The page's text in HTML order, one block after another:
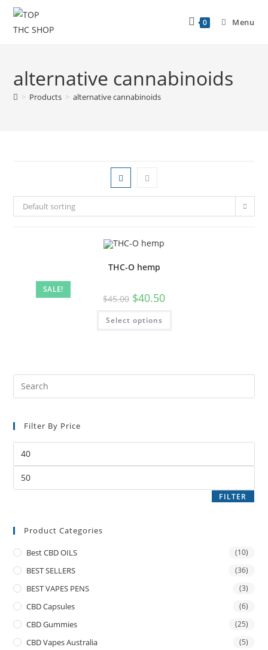
0 Menu
alternative cannabinoids
> Products > alternative cannabinoids
Default sorting
SALE!
THC-O hemp
$45.00 $40.50
Select options
Filter By Price
FILTER
Product Categories
Best CBD OILS (10)
BEST SELLERS (36)
BEST VAPES PENS (3)
CBD Capsules (6)
CBD Gummies (25)
CBD Vapes Australia (5)